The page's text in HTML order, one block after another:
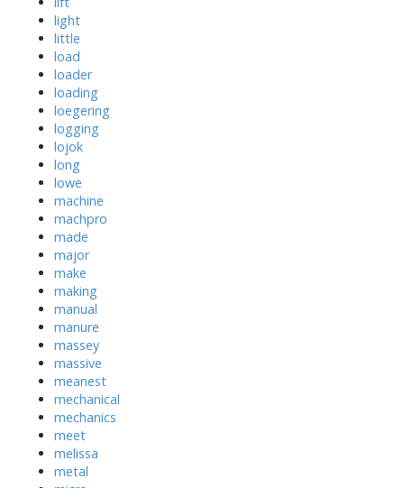
light
little
load
loader
loading
loegering
logging
lojok
long
lowe
machine
machpro
made
major
make
making
manual
manure
massey
massive
meanest
mechanical
mechanics
meet
melissa
metal